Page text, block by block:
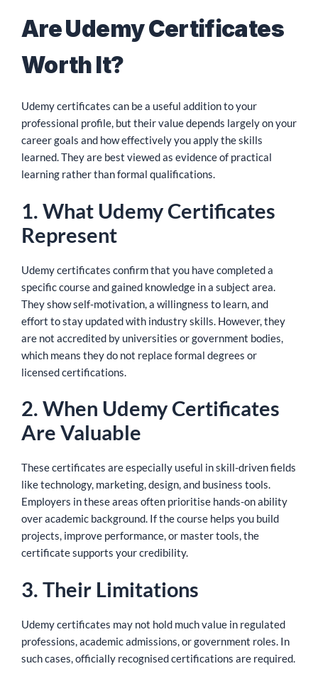
Are Udemy Certificates
Worth It?
Udemy certificates can be a useful addition to your
professional profile, but their value depends largely on your
career goals and how effectively you apply the skills
learned. They are best viewed as evidence of practical
learning rather than formal qualifications.
1. What Udemy Certificates
Represent
Udemy certificates confirm that you have completed a
specific course and gained knowledge in a subject area.
They show self-motivation, a willingness to learn, and
effort to stay updated with industry skills. However, they
are not accredited by universities or government bodies,
which means they do not replace formal degrees or
licensed certifications.
2. When Udemy Certificates
Are Valuable
These certificates are especially useful in skill-driven fields
like technology, marketing, design, and business tools.
Employers in these areas often prioritise hands-on ability
over academic background. If the course helps you build
projects, improve performance, or master tools, the
certificate supports your credibility.
3. Their Limitations
Udemy certificates may not hold much value in regulated
professions, academic admissions, or government roles. In
such cases, officially recognised certifications are required.